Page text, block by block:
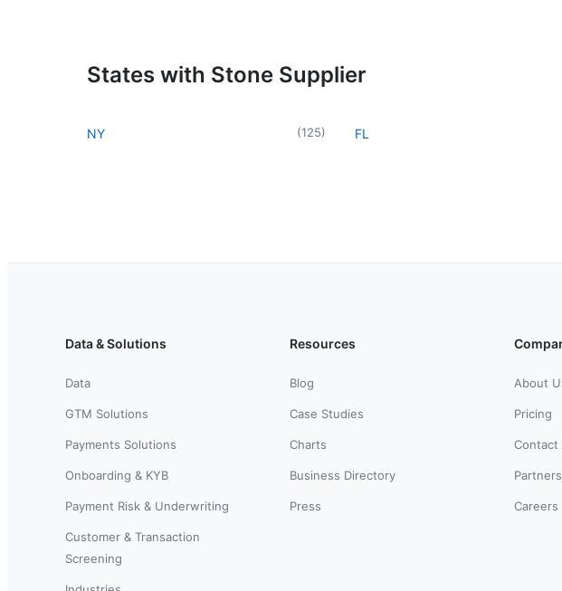
States with Stone Supplier
NY (125) FL
Data & Solutions
Data
GTM Solutions
Payments Solutions
Onboarding & KYB
Payment Risk & Underwriting
Customer & Transaction
Screening
Resources
Blog
Case Studies
Charts
Business Directory
Press
About
Pricing
Contact
Partners
Careers